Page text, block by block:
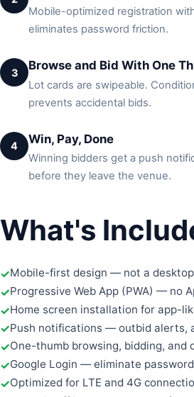
Mobile-optimized registration
eliminates password friction.
3 Browse and Bid With One
Lot cards are swipeable.
prevents accidental bids.
4 Win, Pay, Done
Winning bidders get a push
before they leave the venue.
What's
Mobile-first design — not a
Progressive Web App (PWA) — no
Home screen installation for app-
Push notifications — outbid alerts,
One-thumb browsing, bidding, and
Google Login — eliminate
Optimized for LTE and 4G